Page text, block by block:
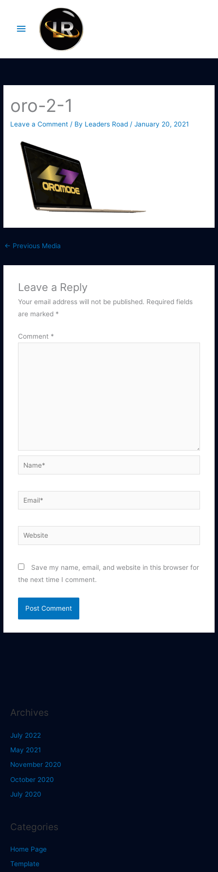
contentMenu
oro-2-1
Leave a Comment / By Leaders Road /January 20, 2021
← Previous Media
Leave a Reply
Your email address will not be published. Required fields
are marked *
Comment *
Name*
Email*
Website
Save my name, email, and website in this browser for
the next time I comment.
Archives
July 2022
May 2021
November 2020
October 2020
July 2020
Categories
Home Page
Template